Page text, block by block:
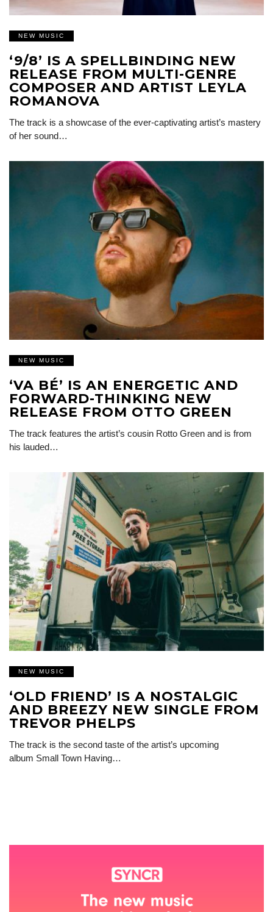
NEW MUSIC
‘9/8’ IS A SPELLBINDING NEW
RELEASE FROM MULTI-GENRE
COMPOSER AND ARTIST LEYLA
ROMANOVA
The track is a showcase of the ever-captivating artist’s mastery
of her sound…
NEW MUSIC
‘VA BÉ’ IS AN ENERGETIC AND
FORWARD-THINKING NEW
RELEASE FROM OTTO GREEN
The track features the artist’s cousin Rotto Green and is from
his lauded…
NEW MUSIC
‘OLD FRIEND’ IS A NOSTALGIC
AND BREEZY NEW SINGLE FROM
TREVOR PHELPS
The track is the second taste of the artist’s upcoming
album Small Town Having…